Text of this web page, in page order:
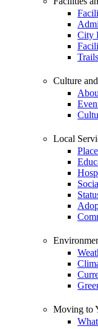
City
Culture
Local
Moving to